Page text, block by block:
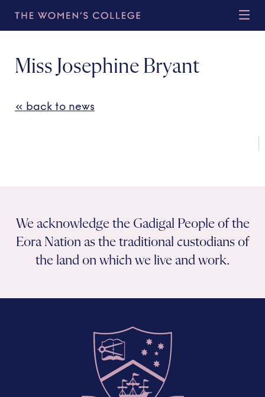
Miss Josephine Bryant
« back to news
We acknowledge the Gadigal People of the
Eora Nation as the traditional custodians of
the land on which we live and work.